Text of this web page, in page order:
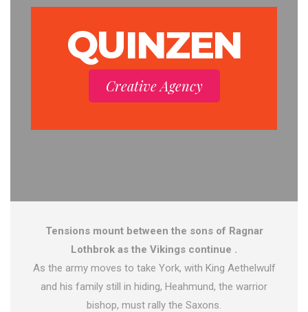
QUINZEN
Creative Agency
Tensions mount between the sons of Ragnar
Lothbrok as the Vikings continue .
As the army moves to take York, with King Aethelwulf
and his family still in hiding, Heahmund, the warrior
bishop, must rally the Saxons.